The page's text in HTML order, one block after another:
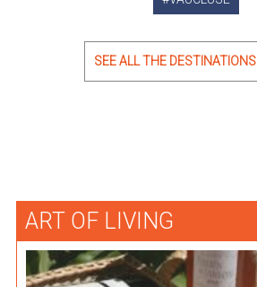
SEE ALL THE DESTINATIONS
ART OF LIVING